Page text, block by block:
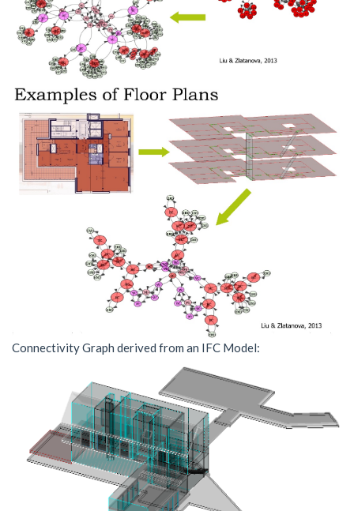
Connectivity Graph derived from an IFC Model: